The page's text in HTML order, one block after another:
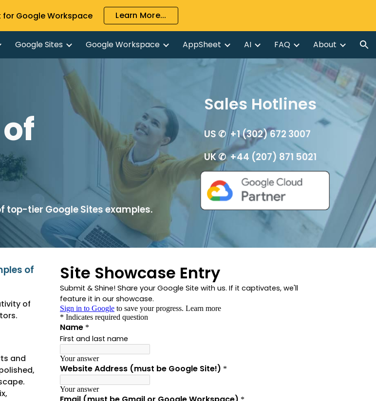
Skip to navigation
for Google Workspace Learn More...
Google Sites Google Workspace AppSheet AI FAQ About
tier Google Sites examples.
Sales Hotlines
US ✆ +1 (302) 672 3007
UK ✆ +44 (207) 871 5021
of
of
and